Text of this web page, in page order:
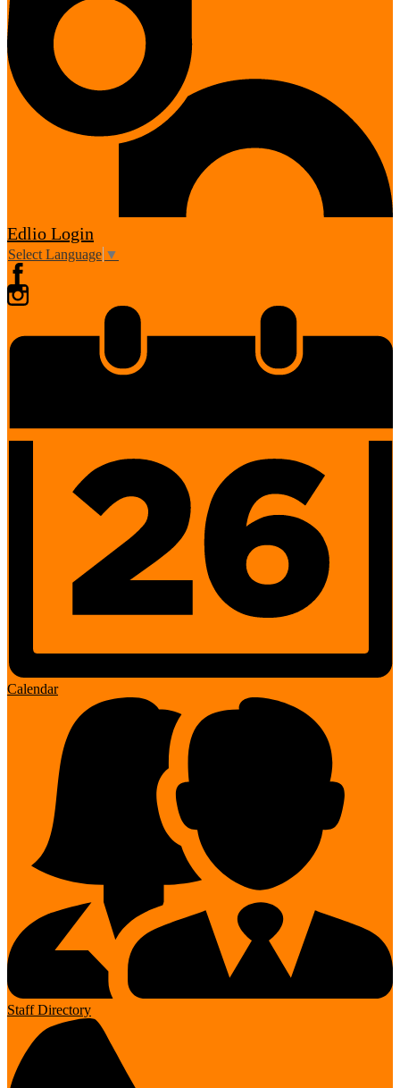
Edlio Login
Select Language ▼
Facebook
Calendar
Staff Directory